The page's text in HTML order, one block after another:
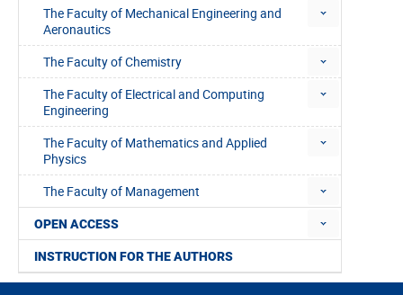
The Faculty of Mechanical Engineering and
Aeronautics
The Faculty of Chemistry
The Faculty of Electrical and Computing
Engineering
The Faculty of Mathematics and Applied
Physics
The Faculty of Management
OPEN ACCESS
INSTRUCTION FOR THE AUTHORS